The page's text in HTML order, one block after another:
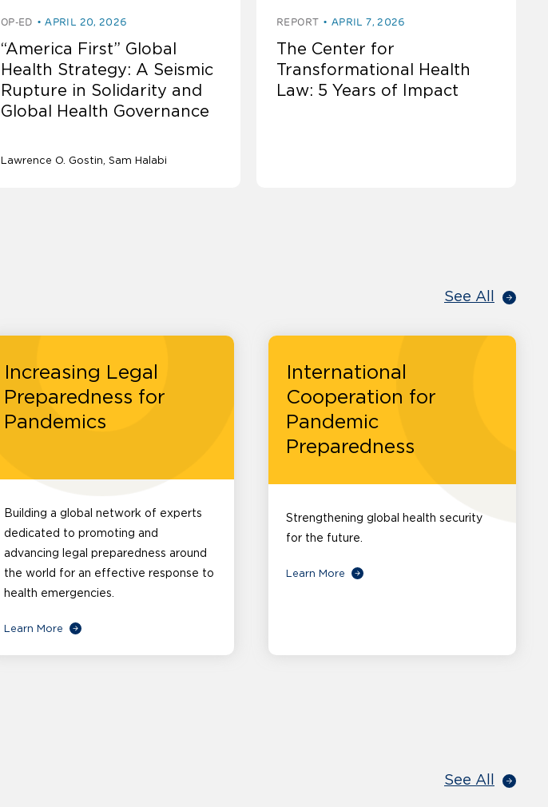
OP-ED APRIL 20, 2026
“America First” Global
Health Strategy: A Seismic
Rupture in Solidarity and
Global Health Governance
Lawrence O. Gostin Sam Halabi
REPORT APRIL 7, 2026
The Center for
Transformational Health
Law: 5 Years of Impact
See All
Increasing Legal
Preparedness for
Pandemics
Building a global network of experts
dedicated to promoting and
advancing legal preparedness around
the world for an effective response to
health emergencies.
Learn More
International
Cooperation for
Pandemic
Preparedness
Strengthening global health security
for the future.
Learn More
See All